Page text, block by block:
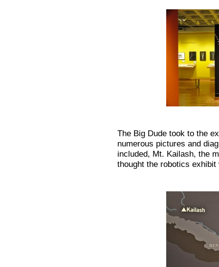
The Big Dude took to the
numerous pictures and
included, Mt. Kailash, the
thought the robotics